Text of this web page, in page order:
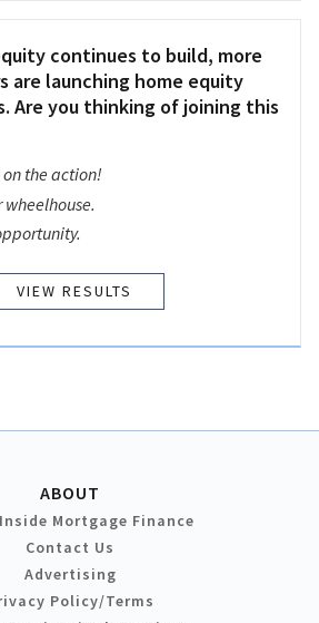
continues to build, more
are launching home equity
Are you thinking of joining this
on the action!
wheelhouse.
VIEW RESULTS
ABOUT
Mortgage Finance
Contact Us
Advertising
Policy/Terms